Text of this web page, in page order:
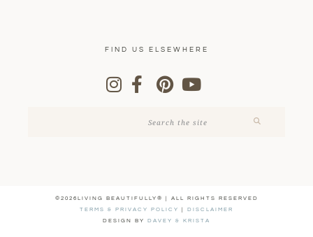
FIND US ELSEWHERE
©2026LIVING BEAUTIFULLY® | ALL RIGHTS RESERVED
TERMS & PRIVACY POLICY
| DISCLAIMER
DESIGN BY DAVEY & KRISTA